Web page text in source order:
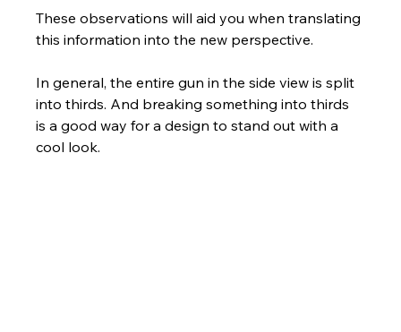
These observations will aid you when translating
this information into the new perspective.
In general, the entire gun in the side view is split
into thirds. And breaking something into thirds
is a good way for a design to stand out with a
cool look.